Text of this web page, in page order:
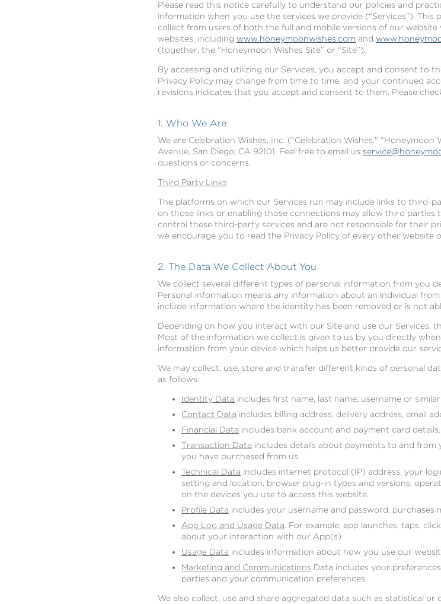
Please read this notice carefully to understand our policies and
information when you use the services we provide (“Services”).
collect from users of both the full and mobile versions of our
websites, including www.honeymoonwishes.com and
(together, the “Honeymoon Wishes Site” or “Site”).
By accessing and utilizing our Services, you accept and consent to
Privacy Policy may change from time to time, and your continued
revisions indicates that you accept and consent to them. Please
1. Who We Are
We are Celebration Wishes, Inc. ("Celebration Wishes," “Honeymoon
Avenue, San Diego, CA 92101. Feel free to email us
questions or concerns.
Third Party Links
The platforms on which our Services run may include links to third-
on those links or enabling those connections may allow third
control these third-party services and are not responsible for their
we encourage you to read the Privacy Policy of every other website
2. The Data We Collect About You
We collect several different types of personal information from you
Personal information means any information about an individual
include information where the identity has been removed or is not
Depending on how you interact with our Site and use our Services,
Most of the information we collect is given to us by you directly
information from your device which helps us better provide our
We may collect, use, store and transfer different kinds of personal
as follows:
Identity Data includes first name, last name, username or
Contact Data includes billing address, delivery address, email
Financial Data includes bank account and payment card details.
Transaction Data includes details about payments to and
you have purchased from us.
Technical Data includes internet protocol (IP) address, your
setting and location, browser plug-in types and versions,
on the devices you use to access this website.
Profile Data includes your username and password, purchases
App Log and Usage Data. For example, app launches, taps,
about your interaction with our App(s).
Usage Data includes information about how you use our
Marketing and Communications Data includes your
parties and your communication preferences.
We also collect, use and share aggregated data such as statistical